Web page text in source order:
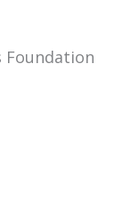
Foundation